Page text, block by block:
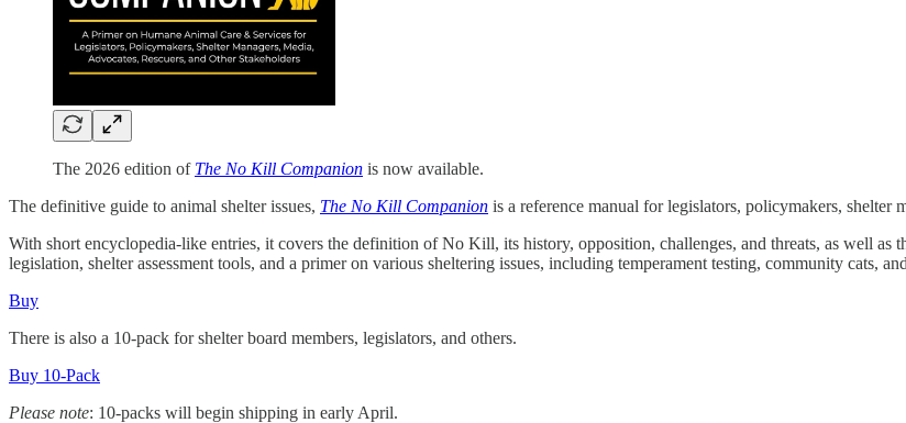
The 2026 edition of The No Kill Companion is now available.
The definitive guide to animal shelter issues, The No Kill Companion is a reference manual for legislators, policymakers, shelter
With short encyclopedia-like entries, it covers the definition of No Kill, its history, opposition, challenges, and threats, as well as
legislation, shelter assessment tools, and a primer on various sheltering issues, including temperament testing, community cats,
Buy
There is also a 10-pack for shelter board members, legislators, and others.
Buy 10-Pack
Please note: 10-packs will begin shipping in early April.